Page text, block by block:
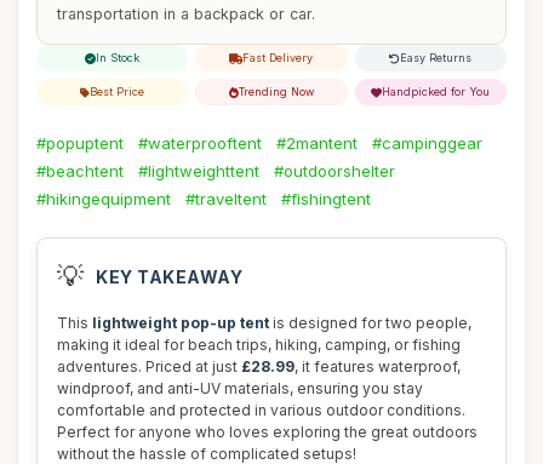
transportation in a backpack or car.
In Stock Fast Delivery Easy Returns
Best Price Trending Now Handpicked for You
#popuptent #waterprooftent #2mantent
#campinggear
#beachtent
#lightweighttent
#outdoorshelter
#hikingequipment
#traveltent #fishingtent
💡 KEY TAKEAWAY
This lightweight pop-up tent is designed for two people,
making it ideal for beach trips, hiking, camping, or fishing
adventures. Priced at just £28.99, it features waterproof,
windproof, and anti-UV materials, ensuring you stay
comfortable and protected in various outdoor conditions.
Perfect for anyone who loves exploring the great outdoors
without the hassle of complicated setups!